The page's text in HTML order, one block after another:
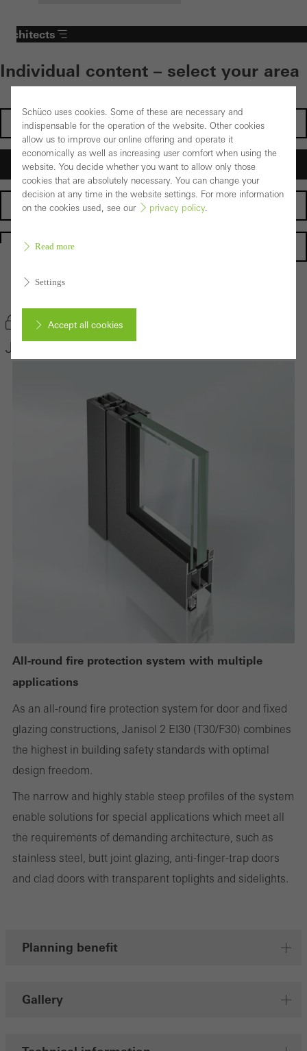
Architects
Individual content – select your area
Investors
Architects
Fabricators
Back to the products
Bookmark product
Janisol 2 EI30
All-round fire protection system with multiple
applications
As an all-round fire protection system for door and fixed
glazing constructions, Janisol 2 EI30 (T30/F30) combines
the highest in building safety standards with optimal
design freedom.
The narrow and highly stable steep profiles of the system
enable solutions for special applications which meet all
the requirements of demanding architecture, such as
stainless steel, butt joint glazing, anti-finger-trap doors
and clad doors with transparent toplights and sidelights.
Planning benefit
Gallery
Schüco uses cookies. Some of these are necessary and
indispensable for the operation of the website. Other cookies
allow us to improve our online offering and operate it
economically as well as increasing user comfort when using the
website. You decide whether you want to allow only those
cookies that are absolutely necessary. You can change your
decision at any time in the website settings. For more information
on the cookies used, see our
privacy policy.
Read more
Settings
Accept all cookies
Required (essential, functional, indispensable) cookies that cannot be
deactivated. Without these cookies, certain parts of web pages
or desired services cannot be made available.
These cookies are used for statistical purposes in order to analyse
the website is used, the number of visits, the average time spent
on the website, and the pages that are called.
Marketing/third-party cookies
Marketing cookies are used by third-party providers to display
personalised and appealing advertisements for individual users.
They do this by “following” users across websites. This also
involves the incorporation of services of third-party providers who
Save